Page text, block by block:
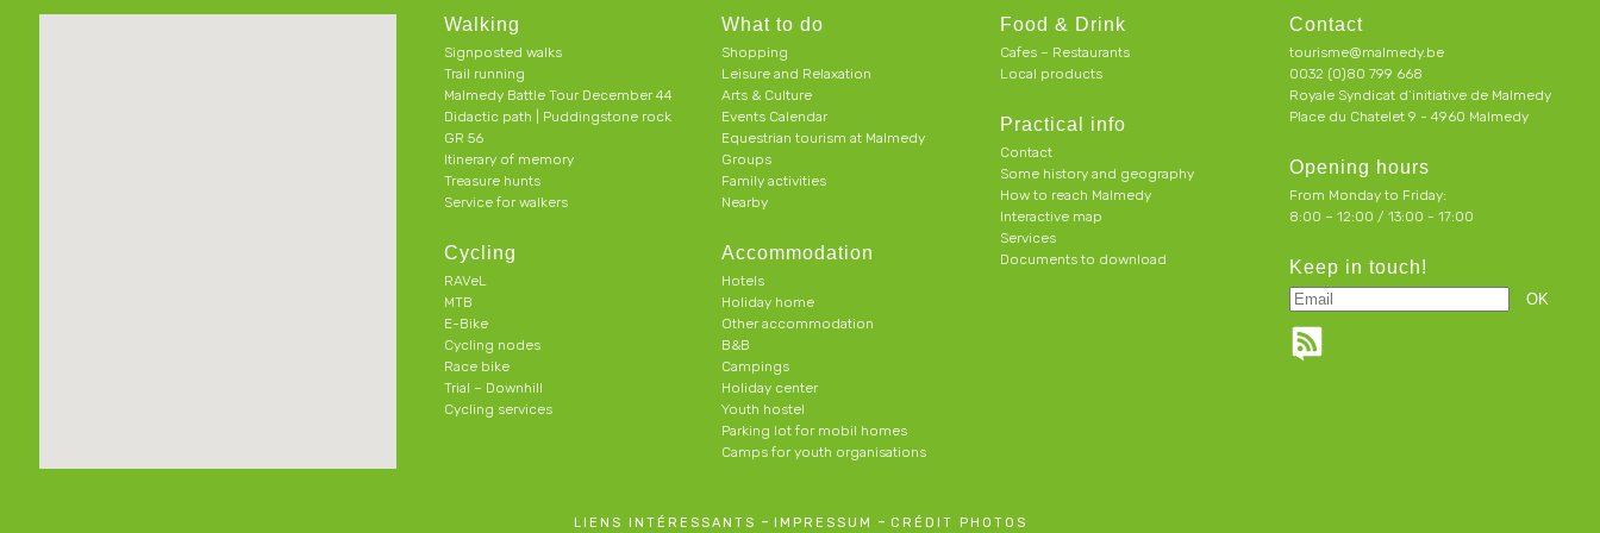
Walking
Signposted walks
Trail running
Malmedy Battle Tour December 44
Didactic path | Puddingstone rock
GR 56
Itinerary of memory
Treasure hunts
Service for walkers
Cycling
RAVeL
MTB
E-Bike
Cycling nodes
Race bike
Trial – Downhill
Cycling services
What to do
Shopping
Leisure and Relaxation
Arts & Culture
Events Calendar
Equestrian tourism at Malmedy
Groups
Family activities
Nearby
Accommodation
Hotels
Holiday home
Other accommodation
B&B
Campings
Holiday center
Youth hostel
Parking lot for mobil homes
Camps for youth organisations
Food & Drink
Cafes – Restaurants
Local products
Practical info
Contact
Some history and geography
How to reach Malmedy
Interactive map
Services
Documents to download
Contact
tourisme@malmedy.be
0032 (0)80 799 668
Royale Syndicat d’initiative de Malmedy
Place du Chatelet 9 - 4960 Malmedy
Opening hours
From Monday to Friday:
8:00 – 12:00 / 13:00 - 17:00
Keep in touch!
LIENS INTÉRESSANTS - IMPRESSUM - CRÉDIT PHOTOS